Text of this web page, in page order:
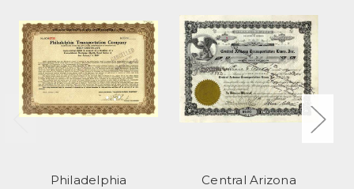
Philadelphia
Central Arizona